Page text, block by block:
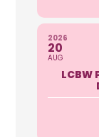
2026
20
AUG
LCBW